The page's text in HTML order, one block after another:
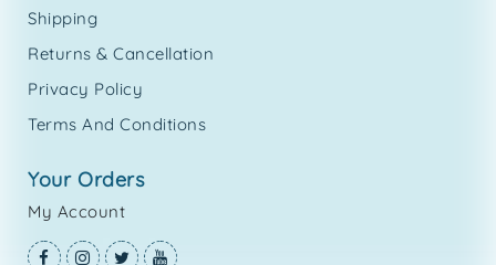
Shipping
Returns & Cancellation
Privacy Policy
Terms And Conditions
your orders
My Account